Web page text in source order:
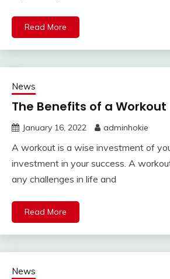
Read More
News
The Benefits of a Workout
January 16, 2022 adminhokie
A workout is a wise investment of
investment in your success. A
any challenges in life and
Read More
News